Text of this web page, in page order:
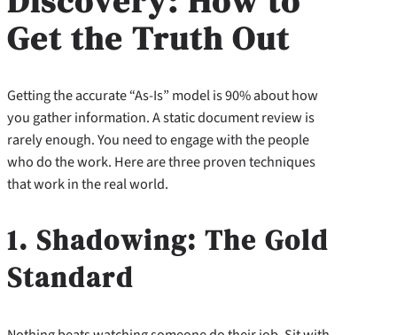
Get the Truth Out
Getting the accurate “As-Is” model is 90% about how
you gather information. A static document review is
rarely enough. You need to engage with the people
who do the work. Here are three proven techniques
that work in the real world.
1. Shadowing: The Gold
Standard